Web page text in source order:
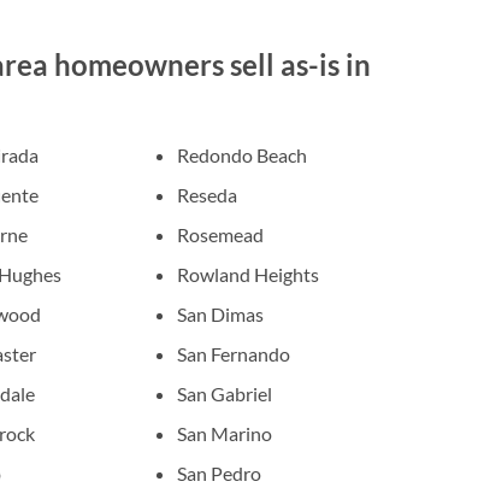
homeowners sell as-is in
Redondo Beach
Reseda
Rosemead
Rowland Heights
San Dimas
San Fernando
San Gabriel
San Marino
San Pedro